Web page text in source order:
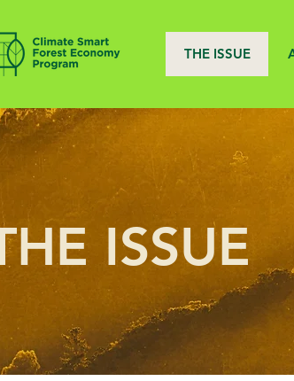
THE ISSUE
ISSUE